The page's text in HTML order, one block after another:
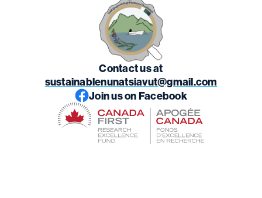
Contact us at
sustainablenunatsiavut@gmail.com
Join us on Facebook